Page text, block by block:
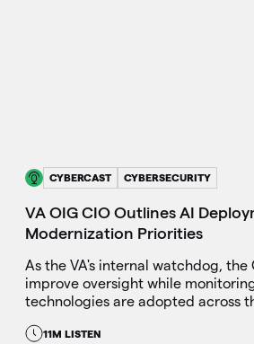
CYBERCAST CYBERSECURITY
VA OIG CIO Outlines AI
Modernization Priorities
As the VA's internal watchdog, the
improve oversight while
technologies are adopted across
11M LISTEN